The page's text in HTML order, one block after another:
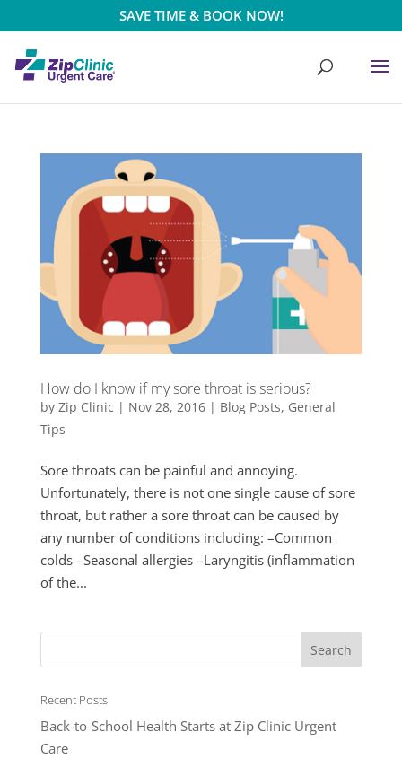
SAVE TIME & BOOK NOW!
How do I know if my sore throat is serious?
by Zip Clinic | Nov 28, 2016| Blog Posts, General
Tips
Sore throats can be painful and annoying.
Unfortunately, there is not one single cause of sore
throat, but rather a sore throat can be caused by
any number of conditions including: –Common
colds –Seasonal allergies –Laryngitis (inflammation
of the...
Recent Posts
Back-to-School Health Starts at Zip Clinic Urgent
Care